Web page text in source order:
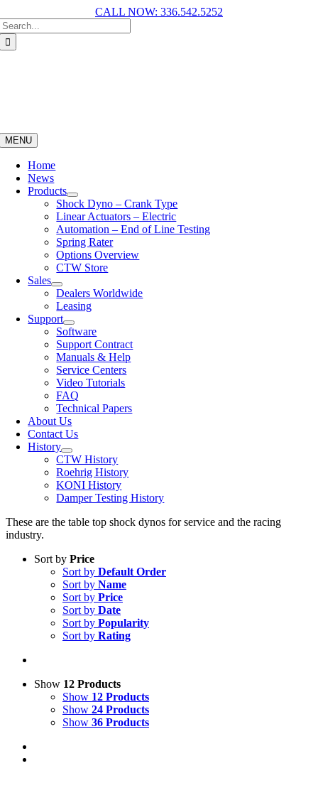
CALL NOW: 336.542.5252
MENU
Home
News
Products
Shock Dyno – Crank Type
Linear Actuators – Electric
Automation – End of Line Testing
Spring Rater
Options Overview
CTW Store
Sales
Dealers Worldwide
Leasing
Support
Software
Support Contract
Manuals & Help
Service Centers
Video Tutorials
FAQ
Technical Papers
About Us
Contact Us
History
CTW History
Roehrig History
KONI History
Damper Testing History
These are the table top shock dynos for service and the racing
industry.
Sort by Price
Sort by Default Order
Sort by Name
Sort by Price
Sort by Date
Sort by Popularity
Sort by Rating
Show 12 Products
Show 12 Products
Show 24 Products
Show 36 Products